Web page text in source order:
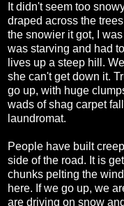
It didn't seem too
draped across the
the snowier it got, I
was starving and had
lives up a steep hill.
she can't get down it.
go up, with huge
wads of shag carpet
laundromat.
People have built
side of the road. It is
chunks pelting the
here. If we go up, we
are driving on snow